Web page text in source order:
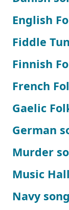
English
Fiddle
Finnish
French
Gaelic
German
Murder
Music
Navy song